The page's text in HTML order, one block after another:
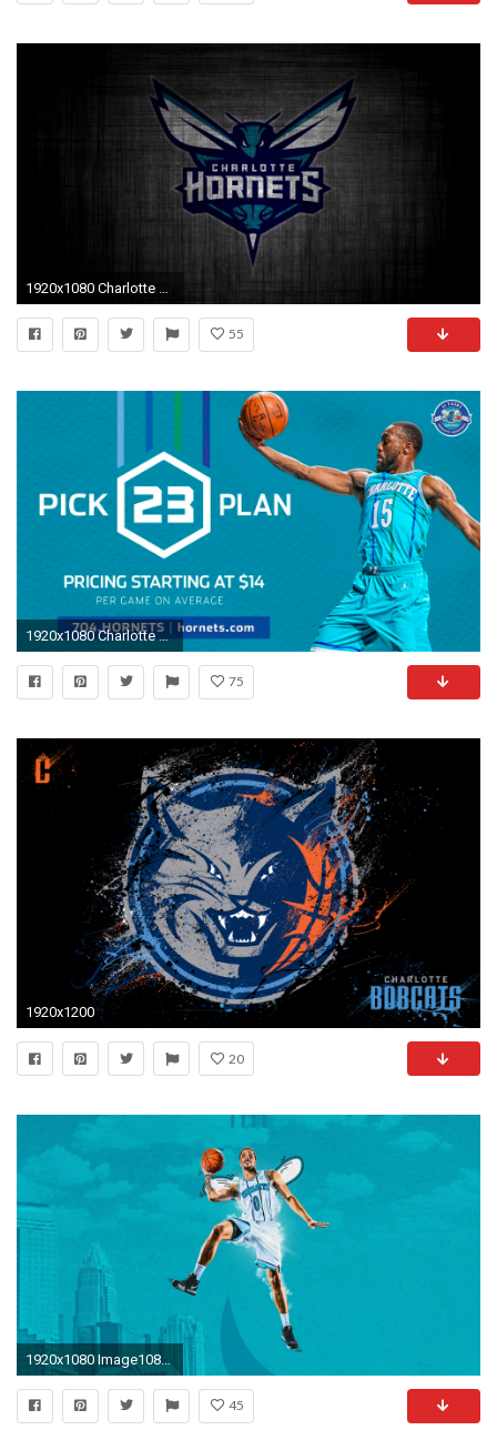
1920x1080 Charlotte Hornets For Desktop Wallpaper with high-resolution pixel. You can use this
55
1920x1080 Charlotte HornetsVerified account
75
1920x1200
20
1920x1080 Image1080p Miles Desktop Wallpaper ...
45